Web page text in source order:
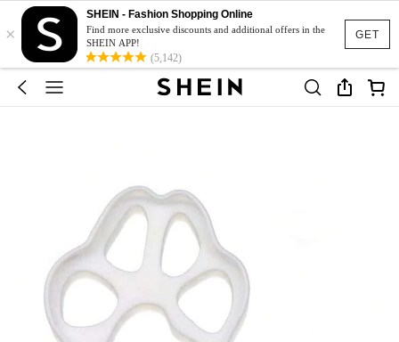
GET
×
SHEIN - Fashion Shopping Online
Find more exclusive discounts and additional offers in the
SHEIN APP!
(5,142)